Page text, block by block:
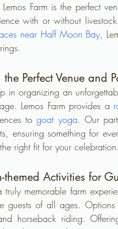
Lemos Farm is the perfect
with or without
near Half Moon Bay,
the Perfect Venue and
in organizing an
Lemos Farm provides a
to goat yoga. Our
ensuring something for
right fit for your celebration.
themed Activities for
truly memorable farm
guests of all ages.
horseback riding.